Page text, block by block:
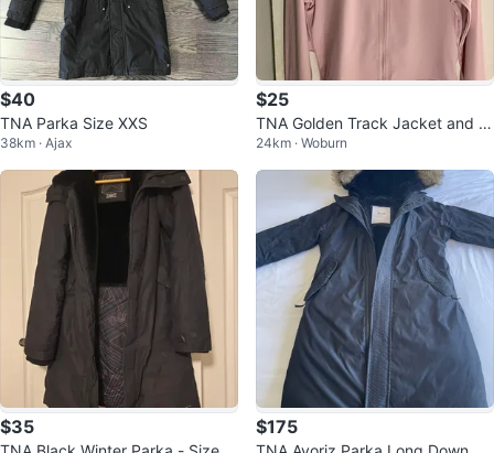
$40
TNA Parka Size XXS
38km · Ajax
$25
TNA Golden Track Jacket and S
horts Set
24km · Woburn
$35 $175